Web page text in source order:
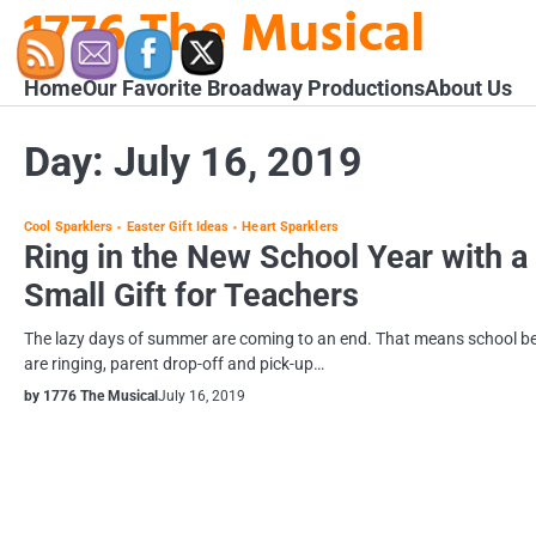
Skip
content
1776 The Musical
HomeOur Favorite Broadway ProductionsAbout Us
Day: July 16, 2019
Cool Sparklers Easter Gift Ideas Heart Sparklers
Ring in the New School Year with a
Small Gift for Teachers
The lazy days of summer are coming to an end. That means school
are ringing, parent drop-off and pick-up…
by 1776 The Musical July 16, 2019